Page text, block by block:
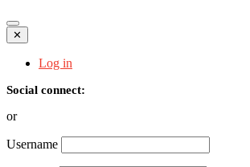
✕
Log in
Social connect:
or
Username